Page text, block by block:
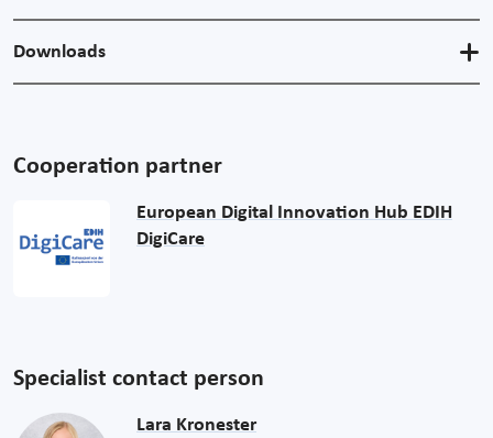
Downloads
Cooperation partner
European Digital Innovation Hub EDIH
DigiCare
Specialist contact person
Lara Kronester